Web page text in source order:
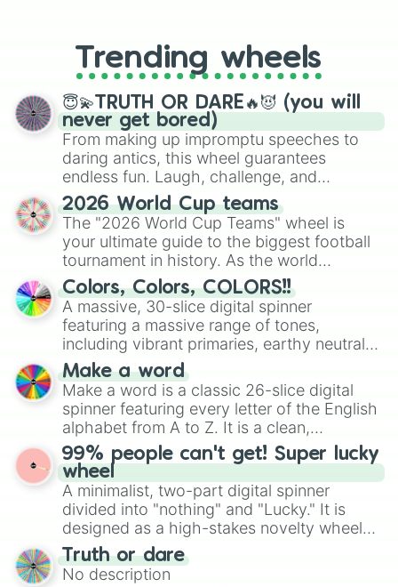
replacing your long-lost Twister
spinner, you will find many handy
spinner wheels here.
Trending wheels
😇💫TRUTH OR DARE🔥😈 (you will
never get bored)
From making up impromptu speeches to
daring antics, this wheel guarantees
endless fun. Laugh, challenge, and
discover new sides of your friends. Who's
ready for a spin?
2026 World Cup teams
The "2026 World Cup Teams" wheel is
your ultimate guide to the biggest football
tournament in history. As the world
prepares for the 2026 expansion, this
wheel features all 48 nations that have
secured their spots in the United States,
Mexico, and Canada.
Colors, Colors, COLORS!!
A massive, 30-slice digital spinner
featuring a massive range of tones,
including vibrant primaries, earthy neutrals,
and soft pastels like Vermilion, Hazel,
Emerald, Aquamarine, Bubblegum, and
various shades of gray. It is built for
maximum variety when you need a highly
specific color selection.
Make a word
Make a word is a classic 26-slice digital
spinner featuring every letter of the English
alphabet from A to Z. It is a clean,
straightforward tool designed for literacy
exercises, creative brainstorming, and
randomized word games. Idea for use:
Give your next game night a twist by using
the wheel to pick a random starting letter
for Scattergories, or spin it multiple times
to create an acronym that players must
turn into a funny phrase.
99% people can't get! Super lucky
wheel
A minimalist, two-part digital spinner
divided into "nothing" and "Lucky." It is
designed as a high-stakes novelty wheel
for testing your luck against brutal odds.
Truth or dare
No description